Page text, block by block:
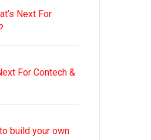
Next For
For Contech &
build your own